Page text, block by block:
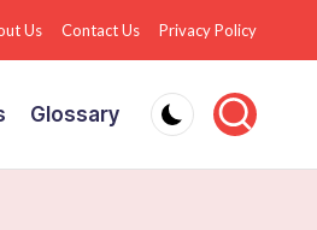
Us Contact Us Privacy Policy
Glossary